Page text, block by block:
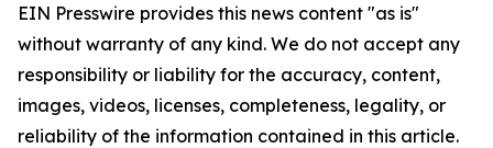
EIN Presswire provides this news content "as is"
without warranty of any kind. We do not accept any
responsibility or liability for the accuracy, content,
images, videos, licenses, completeness, legality, or
reliability of the information contained in this article.